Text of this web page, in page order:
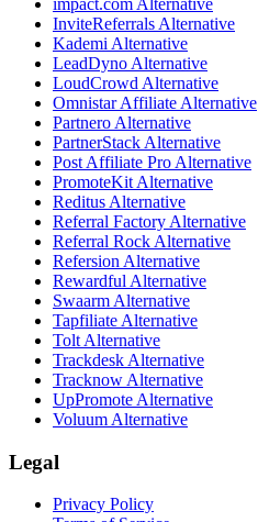
InviteReferrals Alternative
Kademi Alternative
LeadDyno Alternative
LoudCrowd Alternative
Omnistar Affiliate Alternative
Partnero Alternative
PartnerStack Alternative
Post Affiliate Pro Alternative
PromoteKit Alternative
Reditus Alternative
Referral Factory Alternative
Referral Rock Alternative
Refersion Alternative
Rewardful Alternative
Swaarm Alternative
Tapfiliate Alternative
Tolt Alternative
Trackdesk Alternative
Tracknow Alternative
UpPromote Alternative
Voluum Alternative
Legal
Privacy Policy